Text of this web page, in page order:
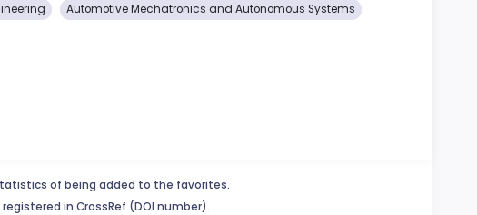
Automotive Mechatronics and Autonomous Systems
of being added to the favorites.
in CrossRef (DOI number).